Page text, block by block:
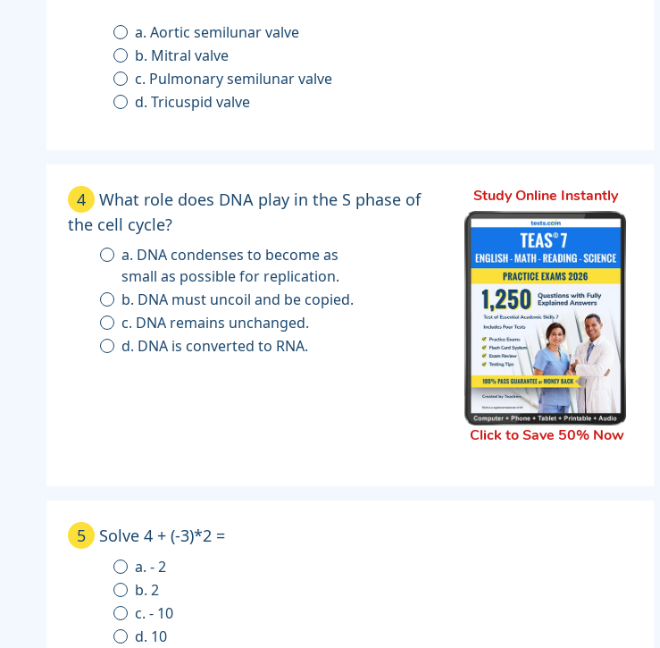
a. Aortic semilunar valve
b. Mitral valve
c. Pulmonary semilunar valve
d. Tricuspid valve
4
What role does DNA play in the S phase of
the cell cycle?
a. DNA condenses to become as
small as possible for replication.
b. DNA must uncoil and be copied.
c. DNA remains unchanged.
d. DNA is converted to RNA.
Study Online Instantly
Click to Save 50% Now
5 Solve 4 + (-3)*2 =
a. - 2
b. 2
c. - 10
d. 10